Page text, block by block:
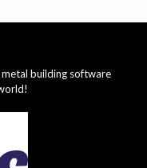
building software